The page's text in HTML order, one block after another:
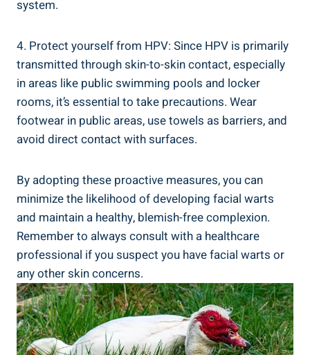
system.
4. Protect yourself from HPV: Since HPV is primarily
transmitted through skin-to-skin contact, especially
in areas like public swimming pools and locker
rooms, it’s essential to take precautions. Wear
footwear in public areas, use towels as barriers, and
avoid direct contact with surfaces.
By adopting these proactive measures, you can
minimize the likelihood of developing facial warts
and maintain a healthy, blemish-free complexion.
Remember to always consult with a healthcare
professional if you suspect you have facial warts or
any other skin concerns.